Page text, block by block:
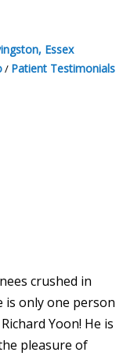
Essex
/ Patient Testimonials
crushed in
is only one person
Yoon! He is
pleasure of